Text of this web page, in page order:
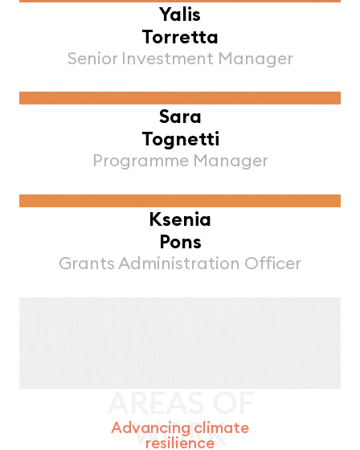
Yalis
Torretta
Senior Investment Manager
Sara
Tognetti
Programme Manager
Ksenia
Pons
Grants Administration Officer
WORK
Advancing climate
resilience